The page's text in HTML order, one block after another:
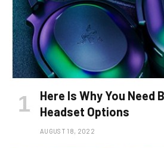
Here Is Why You Need
Headset Options
AUGUST 18, 2022